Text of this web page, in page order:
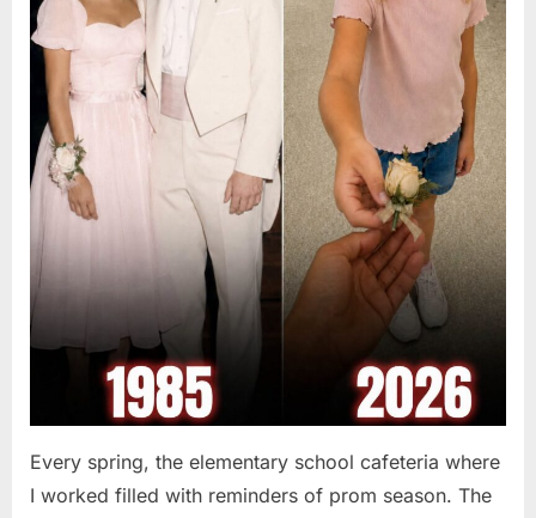
Every spring, the elementary school cafeteria where
I worked filled with reminders of prom season. The